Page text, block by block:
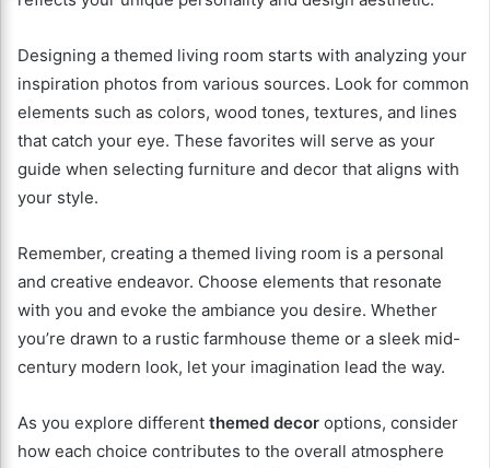
Designing a themed living room starts with analyzing your
inspiration photos from various sources. Look for common
elements such as colors, wood tones, textures, and lines
that catch your eye. These favorites will serve as your
guide when selecting furniture and decor that aligns with
your style.
Remember, creating a themed living room is a personal
and creative endeavor. Choose elements that resonate
with you and evoke the ambiance you desire. Whether
you’re drawn to a rustic farmhouse theme or a sleek mid-
century modern look, let your imagination lead the way.
As you explore different themed decor options, consider
how each choice contributes to the overall atmosphere